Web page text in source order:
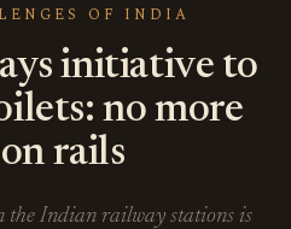
OF INDIA
initiative to
no more
rails
the Indian railway stations is